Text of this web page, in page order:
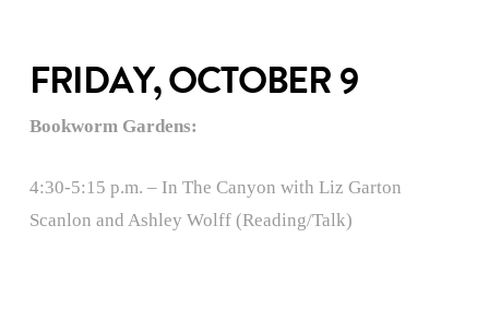
FRIDAY, OCTOBER 9
Bookworm Gardens:
4:30-5:15 p.m. – In The Canyon with Liz Garton
Scanlon and Ashley Wolff (Reading/Talk)